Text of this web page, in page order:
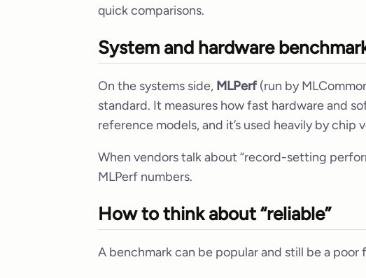
quick comparisons.
System and hardware
On the systems side, MLPerf(run by
standard. It measures how fast hardware and
reference models, and it’s used heavily by chip
When vendors talk about “record-setting
MLPerf numbers.
How to think about “reliable”
A benchmark can be popular and still be a poor